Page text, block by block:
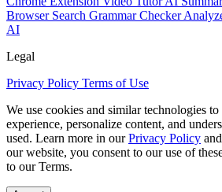
Browser Search Grammar Checker
AI
Legal
Privacy Policy Terms of Use
We use cookies and similar technologies
experience, personalize content, and
used. Learn more in ourPrivacy Policy and
our website, you consent to our use of
to our Terms.